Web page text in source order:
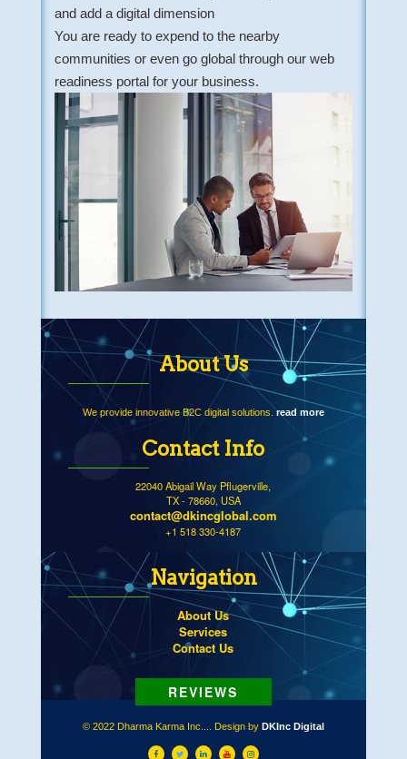
and add a digital dimension
You are ready to expend to the nearby
communities or even go global through our web
readiness portal for your business.
About Us
We provide innovative B2C digital solutions. read more
Contact Info
22040 Abigail Way Pflugerville,
TX - 78660, USA
contact@dkincglobal.com
+1 518 330-4187
Navigation
About Us
Services
Contact Us
© 2022 Dharma Karma Inc.... Design by DKInc Digital